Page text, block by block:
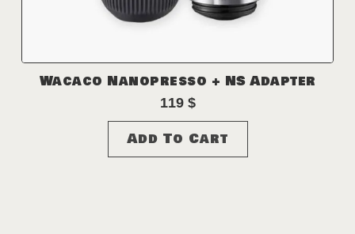
Wacaco Nanopresso + NS Adapter
119 $
Add To Cart